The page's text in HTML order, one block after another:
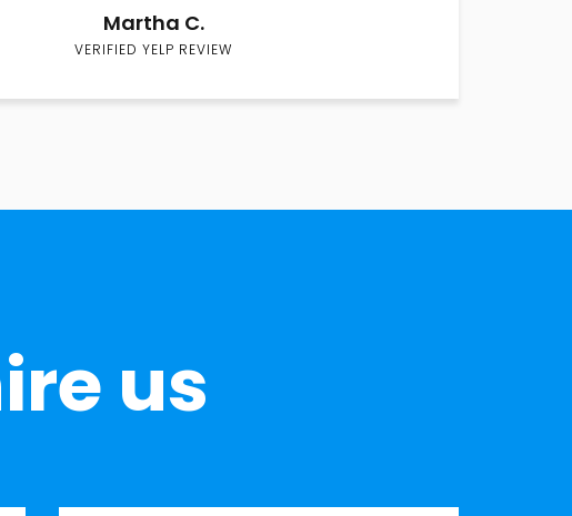
Martha C.
VERIFIED YELP REVIEW
us